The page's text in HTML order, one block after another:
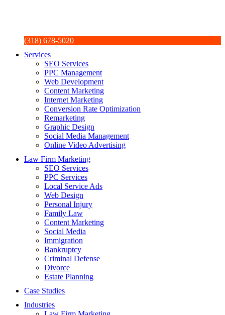
(318) 678-5020
Services
SEO Services
PPC Management
Web Development
Content Marketing
Internet Marketing
Conversion Rate Optimization
Remarketing
Graphic Design
Social Media Management
Online Video Advertising
Law Firm Marketing
SEO Services
PPC Services
Local Service Ads
Web Design
Personal Injury
Family Law
Content Marketing
Social Media
Immigration
Bankruptcy
Criminal Defense
Divorce
Estate Planning
Case Studies
Industries